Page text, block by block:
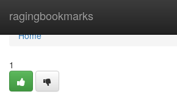
ragingbookmarks
Home
Home
1